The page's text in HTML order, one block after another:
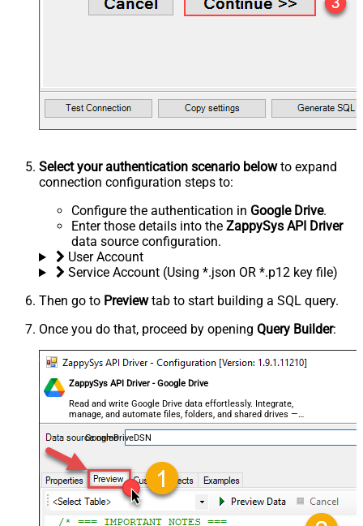
Select your authentication scenario belowto expand
connection configuration steps to:
Configure the authentication in Google Drive.
Enter those details into the ZappySys API Driver
data source configuration.
User Account
Service Account (Using *.json OR *.p12 key file)
Then go to Previewtab to start building a SQL query.
Once you do that, proceed by opening Query Builder:
ZappySys API Driver - Google Drive
Read and write Google Drive data effortlessly. Integrate,
manage, and automate files, folders, and shared drives —
almost no coding required.
GoogleDriveDSN